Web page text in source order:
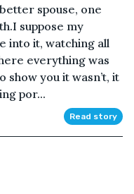
spouse, one
suppose my
into it, watching all
everything was
you it wasn’t, it
por...
Read story